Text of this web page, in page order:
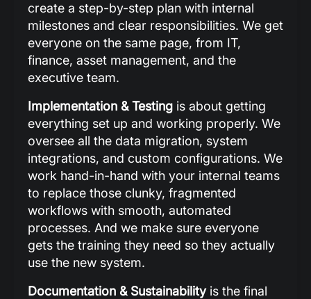
create a step-by-step plan with internal
milestones and clear responsibilities. We get
everyone on the same page, from IT,
finance, asset management, and the
executive team.
Implementation & Testing is about getting
everything set up and working properly. We
oversee all the data migration, system
integrations, and custom configurations. We
work hand-in-hand with your internal teams
to replace those clunky, fragmented
workflows with smooth, automated
processes. And we make sure everyone
gets the training they need so they actually
use the new system.
Documentation & Sustainabilityis the final